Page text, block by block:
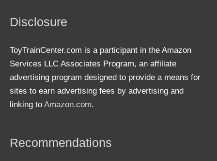
Disclosure
ToyTrainCenter.com is a participant in the Amazon
Services LLC Associates Program, an affiliate
advertising program designed to provide a means for
sites to earn advertising fees by advertising and
linking to Amazon.com.
Recommendations